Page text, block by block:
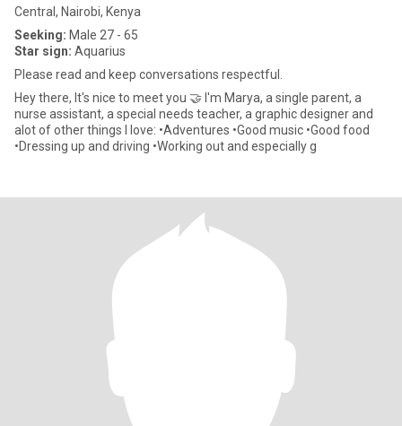
Central, Nairobi, Kenya
Seeking: Male 27 - 65
Star sign: Aquarius
Please read and keep conversations respectful.
Hey there, It's nice to meet you 🤝 I'm Marya, a single parent, a
nurse assistant, a special needs teacher, a graphic designer and
alot of other things I love: •Adventures •Good music •Good food
•Dressing up and driving •Working out and especially g